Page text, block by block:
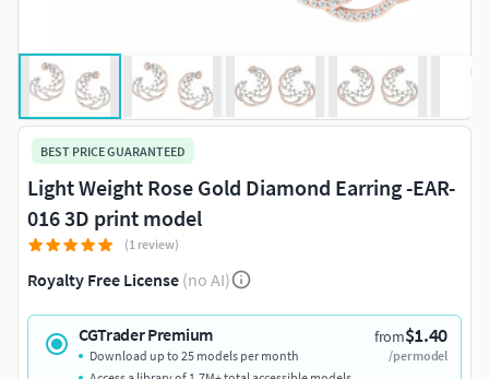
BEST PRICE GUARANTEED
Light Weight Rose Gold Diamond Earring -EAR-
016 3D print model
(1 review)
Royalty Free License (no AI)
CGTrader Premium from$1.40
/per model
Download up to 25 models per month